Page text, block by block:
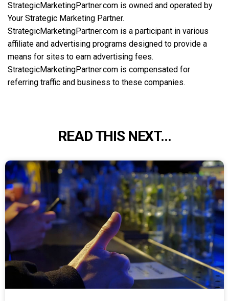
StrategicMarketingPartner.com is owned and operated by
Your Strategic Marketing Partner.
StrategicMarketingPartner.com is a participant in various
affiliate and advertising programs designed to provide a
means for sites to earn advertising fees.
StrategicMarketingPartner.com is compensated for
referring traffic and business to these companies.
READ THIS NEXT...